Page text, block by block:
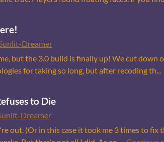
Dreamer
but the 3.0 build is finally up! We cut down
for taking so long, but after recoding th...
to Die
Dreamer
out. (Or in this case it took me 3 times to